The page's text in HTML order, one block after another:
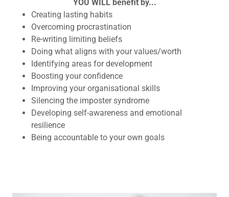
YOU WILL benefit by...
Creating lasting habits
Overcoming procrastination
Re-writing limiting beliefs
Doing what aligns with your values/worth
Identifying areas for development
Boosting your confidence
Improving your organisational skills
Silencing the imposter syndrome
Developing self-awareness and emotional
resilience
Being accountable to your own goals